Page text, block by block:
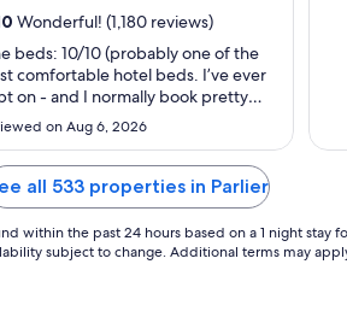
Aug
13
to
Aug
Wonderful! (1,180 reviews)
beds: 10/10 (probably one of the
comfortable hotel beds. I’ve ever
on - and I normally book pretty
hotels haha ). Room
size/cleanliness of the room
room amenities/ bathroom size —
10 . The hallways 2/10 - smelly, dirty
worn out carpet, hotel doors and
..."
on Aug 6, 2026
all 533 properties in Parlier
within the past 24 hours based on a 1 night stay
subject to change. Additional terms may